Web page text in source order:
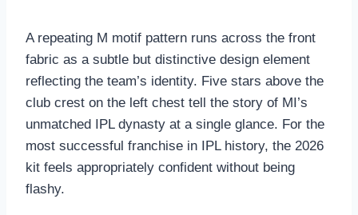
A repeating M motif pattern runs across the front
fabric as a subtle but distinctive design element
reflecting the team’s identity. Five stars above the
club crest on the left chest tell the story of MI’s
unmatched IPL dynasty at a single glance. For the
most successful franchise in IPL history, the 2026
kit feels appropriately confident without being
flashy.